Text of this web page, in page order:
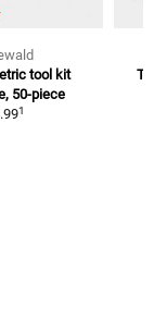
tool kit
50-piece
1